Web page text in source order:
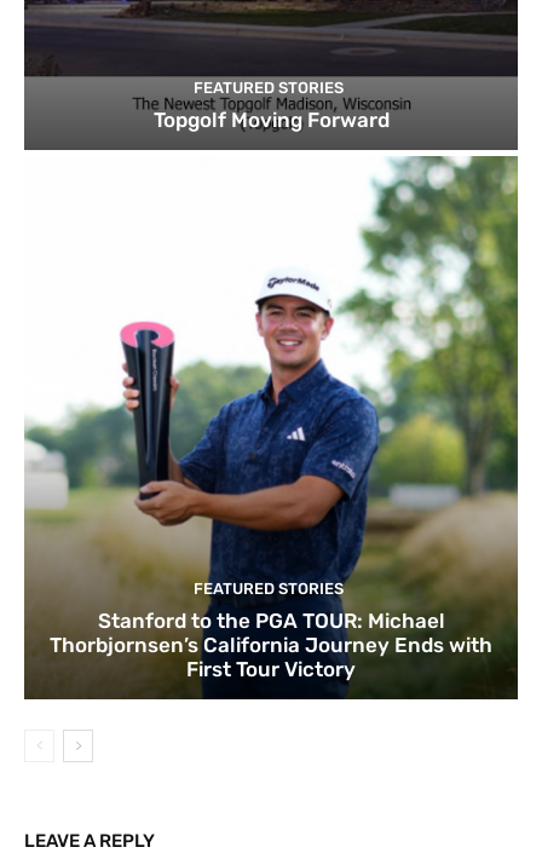
FEATURED STORIES
Topgolf Moving Forward
FEATURED STORIES
Stanford to the PGA TOUR: Michael
Thorbjornsen’s California Journey Ends with
First Tour Victory
LEAVE A REPLY